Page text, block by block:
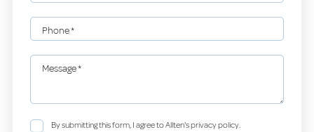
Phone*
Message*
By submitting this form, I agree to Allten's privacy policy.